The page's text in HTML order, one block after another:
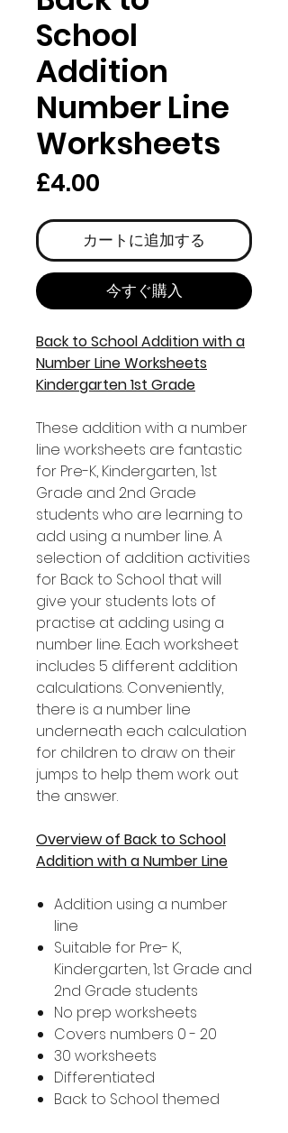
School
Addition
Number Line
Worksheets
£4.00
格
カートに追加する
今すぐ購入
Back to School Addition with a
Number Line Worksheets
Kindergarten 1st Grade
These addition with a number
line worksheets are fantastic
for Pre-K, Kindergarten, 1st
Grade and 2nd Grade
students who are learning to
add using a number line. A
selection of addition activities
for Back to School that will
give your students lots of
practise at adding using a
number line. Each worksheet
includes 5 different addition
calculations. Conveniently,
there is a number line
underneath each calculation
for children to draw on their
jumps to help them work out
the answer.
Overview of Back to School
Addition with a Number Line
Addition using a number
line
Suitable for Pre- K,
Kindergarten, 1st Grade and
2nd Grade students
No prep worksheets
Covers numbers 0 - 20
30 worksheets
Differentiated
Back to School themed